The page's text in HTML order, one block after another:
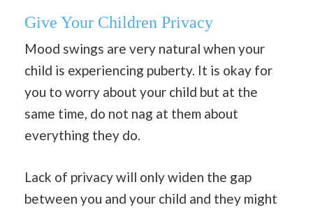
Give Your Children Privacy
Mood swings are very natural when your
child is experiencing puberty. It is okay for
you to worry about your child but at the
same time, do not nag at them about
everything they do.
Lack of privacy will only widen the gap
between you and your child and they might